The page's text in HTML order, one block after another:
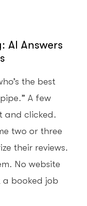
AI Answers
the best
A few
and clicked.
two or three
their reviews.
No website
booked job